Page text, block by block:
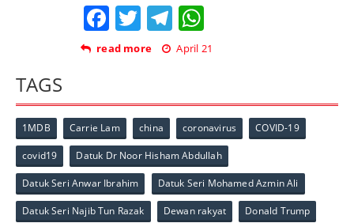
Facebook
TwitterTelegram
read more April 21
TAGS
1MDB Carrie Lam china coronavirus COVID-19
covid19 Datuk Dr Noor Hisham Abdullah
Datuk Seri Anwar Ibrahim Datuk Seri Mohamed Azmin Ali
Datuk Seri Najib Tun Razak Dewan rakyat Donald Trump